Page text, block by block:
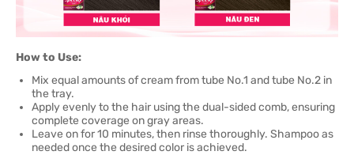
How to Use:
Mix equal amounts of cream from tube No.1 and tube No.2 in
the tray.
Apply evenly to the hair using the dual-sided comb, ensuring
complete coverage on gray areas.
Leave on for 10 minutes, then rinse thoroughly. Shampoo as
needed once the desired color is achieved.